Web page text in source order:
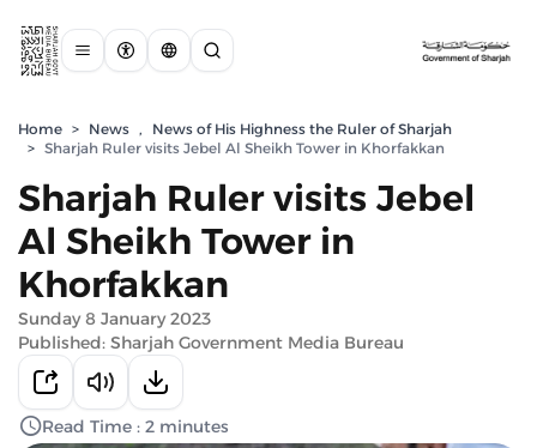
Home > News ,
News of His Highness the Ruler of Sharjah
> Sharjah Ruler visits Jebel Al Sheikh Tower in Khorfakkan
Sharjah Ruler visits Jebel
Al Sheikh Tower in
Khorfakkan
Sunday 8 January 2023
Published: Sharjah Government Media Bureau
Read Time : 2 minutes